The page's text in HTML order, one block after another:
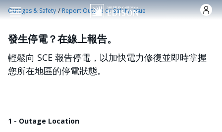
跳转到主要内容
Outages & Safety /Report Outage or Safety Issue
發生停電？在線上報告。
輕鬆向 SCE 報告停電，以加快電力修復並即時掌握
您所在地區的停電狀態。
1 - Outage Location